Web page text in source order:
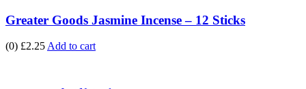
Greater Goods Jasmine Incense – 12 Sticks
(0) £2.25 Add to cart